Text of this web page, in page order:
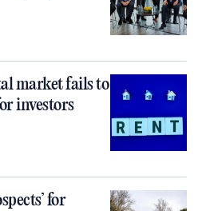
market fails to
investors
for